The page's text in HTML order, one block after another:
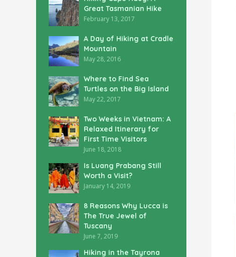
Great Tasmanian Hike
February 13, 2017
A Day of Hiking at Cradle
Mountain
May 28, 2016
Where to Find Sea
Turtles on the Big Island
May 22, 2017
Two Weeks in Vietnam: A
Relaxed Itinerary for
First Time Visitors
June 18, 2018
Is Luang Prabang Still
Worth a Visit?
January 14, 2019
8 Reasons Why Lucca is
The True Jewel of
Tuscany
June 7, 2019
Hiking in the Tayrona